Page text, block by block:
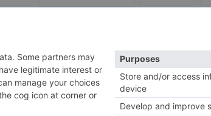
risers roland serum
textures vintage vocals